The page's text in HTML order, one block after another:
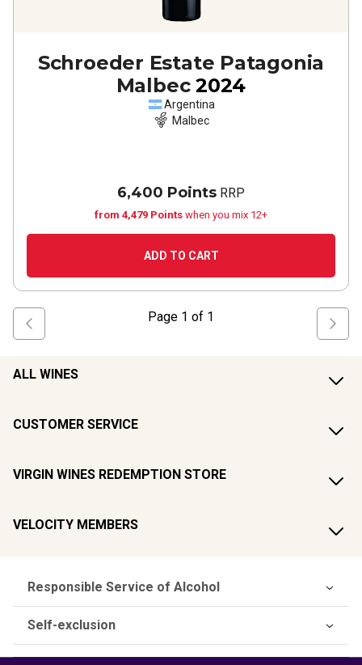
Schroeder Estate Patagonia
Malbec 2024
Argentina
Malbec
6,400 Points RRP
from 4,479 Points when you mix 12+
ADD TO CART
Page 1 of 1
ALL WINES
CUSTOMER SERVICE
VIRGIN WINES REDEMPTION STORE
VELOCITY MEMBERS
Responsible Service of Alcohol
Self-exclusion